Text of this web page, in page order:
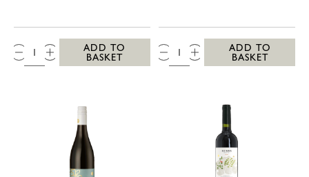
QTY:
ADD TO
BASKET
QTY:
ADD TO
BASKET